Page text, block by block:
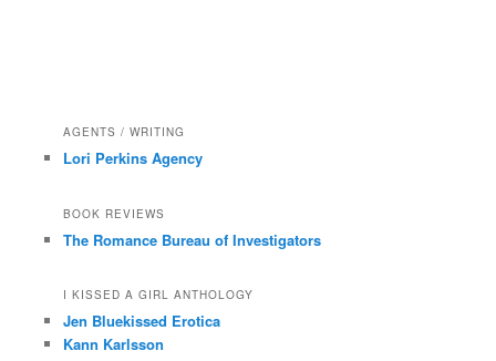
AGENTS / WRITING
Lori Perkins Agency
BOOK REVIEWS
The Romance Bureau of Investigators
I KISSED A GIRL ANTHOLOGY
Jen Bluekissed Erotica
Kann Karlsson